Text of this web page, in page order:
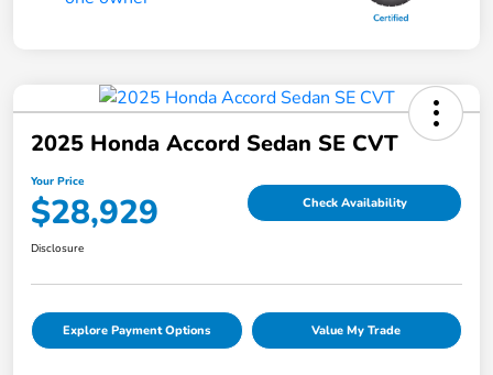
2025 Honda Accord Sedan SE CVT
Your Price
$28,929 Check Availability
Disclosure
Explore Payment Options Value My Trade